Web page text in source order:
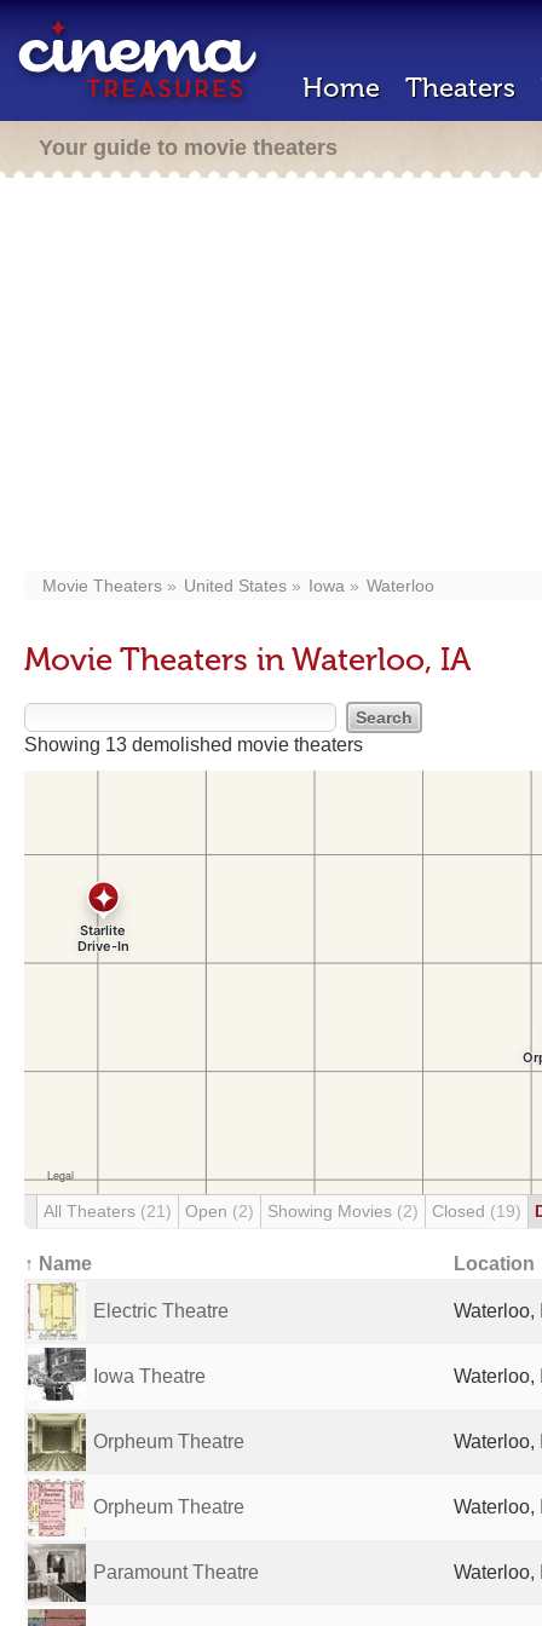
Home Theaters
Your guide to movie theaters
Movie Theaters United States Iowa Waterloo
Movie Theaters in Waterloo, IA
Showing 13 demolished movie theaters
All Theaters (21) Open (2) Showing Movies (2) Closed (19)
↑ Name Location
Electric Theatre Waterloo,
Iowa Theatre Waterloo,
Orpheum Theatre Waterloo,
Orpheum Theatre Waterloo,
Paramount Theatre Waterloo,